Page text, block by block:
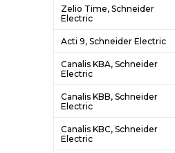
Zelio Time, Schneider
Electric
Acti 9, Schneider Electric
Canalis KBA, Schneider
Electric
Canalis KBB, Schneider
Electric
Canalis KBC, Schneider
Electric